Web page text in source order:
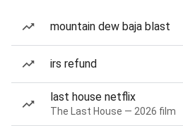
mountain dew baja blast
irs refund
last house netflix
The Last House — 2026 film